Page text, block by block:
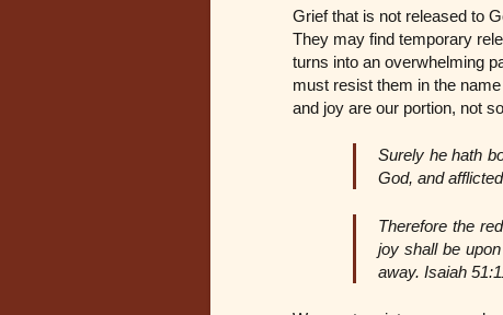
Grief that is not released to
They may find temporary
turns into an overwhelming
must resist them in the
and joy are our portion, not
Surely he hath
God, and
Therefore the
joy shall be
away. Isaiah